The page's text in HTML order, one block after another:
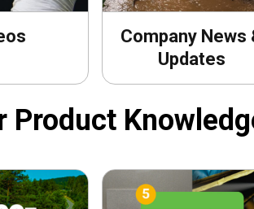
Company News
Updates
Product